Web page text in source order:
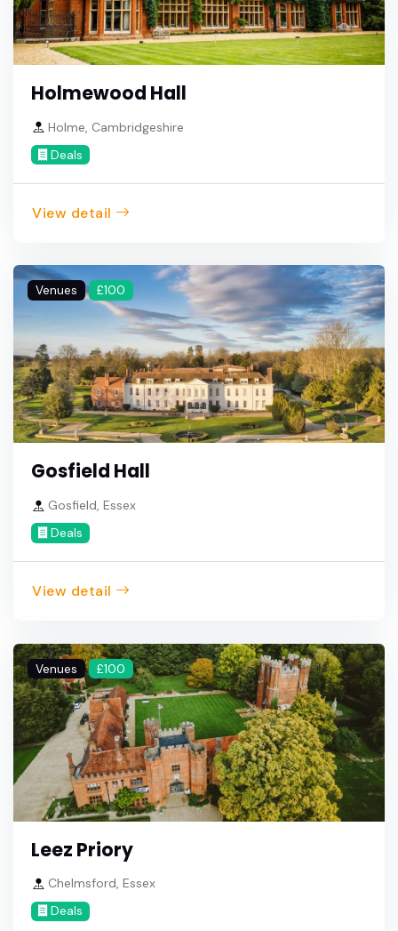
Holmewood Hall
Holme, Cambridgeshire
Deals
View detail
Venues £100
Gosfield Hall
Gosfield, Essex
Deals
View detail
Venues £100
Leez Priory
Chelmsford, Essex
Deals